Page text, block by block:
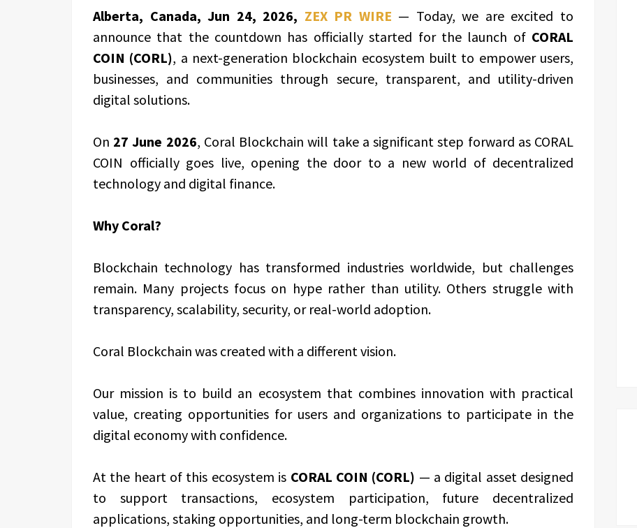
Alberta, Canada, Jun 24, 2026, ZEX PR WIRE — Today, we are excited to
announce that the countdown has officially started for the launch of CORAL
COIN (CORL), a next-generation blockchain ecosystem built to empower users,
businesses, and communities through secure, transparent, and utility-driven
digital solutions.
On 27 June 2026, Coral Blockchain will take a significant step forward as CORAL
COIN officially goes live, opening the door to a new world of decentralized
technology and digital finance.
Why Coral?
Blockchain technology has transformed industries worldwide, but challenges
remain. Many projects focus on hype rather than utility. Others struggle with
transparency, scalability, security, or real-world adoption.
Coral Blockchain was created with a different vision.
Our mission is to build an ecosystem that combines innovation with practical
value, creating opportunities for users and organizations to participate in the
digital economy with confidence.
At the heart of this ecosystem is CORAL COIN (CORL) — a digital asset designed
to support transactions, ecosystem participation, future decentralized
applications, staking opportunities, and long-term blockchain growth.